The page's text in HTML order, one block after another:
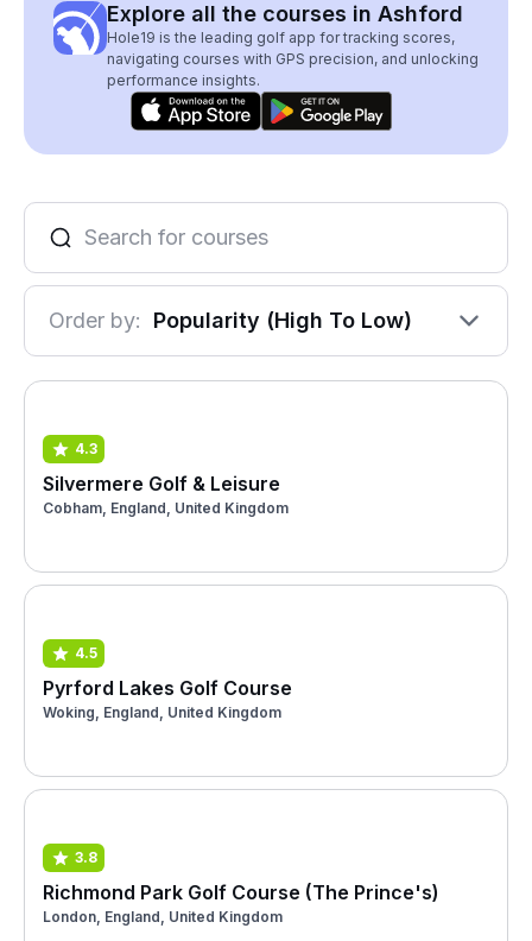
Explore all the courses in Ashford
Hole19 is the leading golf app for tracking scores,
navigating courses with GPS precision, and unlocking
performance insights.
Order by: Popularity (High To Low)
4.3
Silvermere Golf & Leisure
Cobham, England, United Kingdom
4.5
Pyrford Lakes Golf Course
Woking, England, United Kingdom
3.8
Richmond Park Golf Course (The Prince's)
London, England, United Kingdom